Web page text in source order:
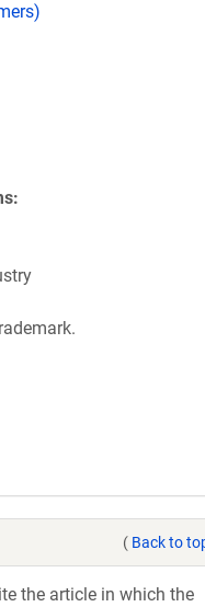
( Back to
the article in which the